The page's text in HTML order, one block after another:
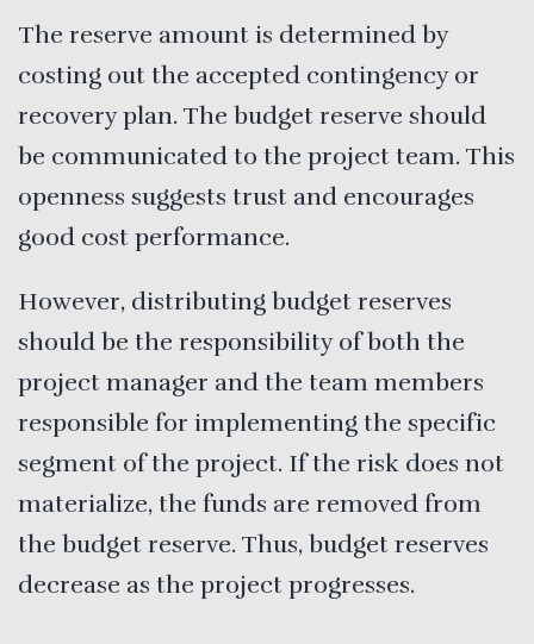
The reserve amount is determined by
costing out the accepted contingency or
recovery plan. The budget reserve should
be communicated to the project team. This
openness suggests trust and encourages
good cost performance.
However, distributing budget reserves
should be the responsibility of both the
project manager and the team members
responsible for implementing the specific
segment of the project. If the risk does not
materialize, the funds are removed from
the budget reserve. Thus, budget reserves
decrease as the project progresses.